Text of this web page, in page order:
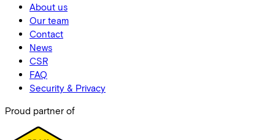
About us
Our team
Contact
News
CSR
FAQ
Security & Privacy
Proud partner of